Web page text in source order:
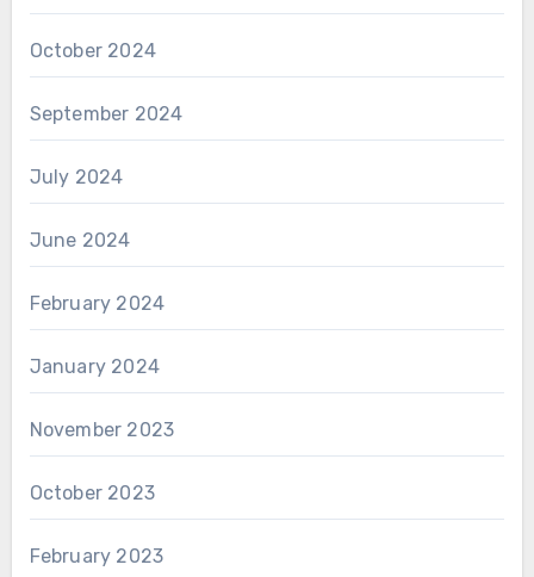
October 2024
September 2024
July 2024
June 2024
February 2024
January 2024
November 2023
October 2023
February 2023